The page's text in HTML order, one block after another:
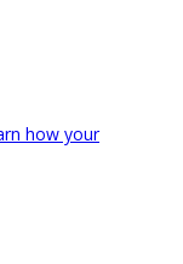
how your